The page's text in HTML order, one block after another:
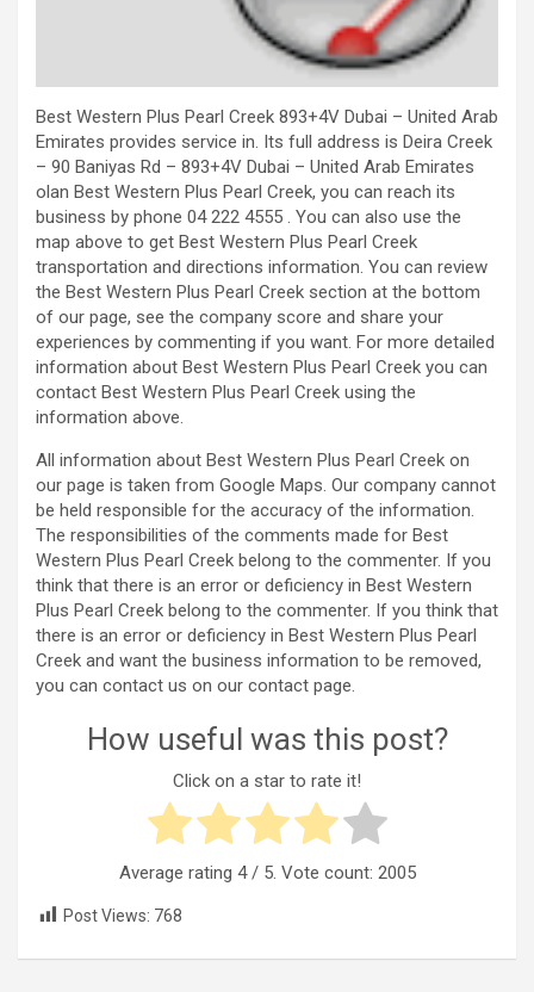
Best Western Plus Pearl Creek 893+4V Dubai – United Arab
Emirates provides service in. Its full address is Deira Creek
– 90 Baniyas Rd – 893+4V Dubai – United Arab Emirates
olan Best Western Plus Pearl Creek, you can reach its
business by phone 04 222 4555 . You can also use the
map above to get Best Western Plus Pearl Creek
transportation and directions information. You can review
the Best Western Plus Pearl Creek section at the bottom
of our page, see the company score and share your
experiences by commenting if you want. For more detailed
information about Best Western Plus Pearl Creek you can
contact Best Western Plus Pearl Creek using the
information above.
All information about Best Western Plus Pearl Creek on
our page is taken from Google Maps. Our company cannot
be held responsible for the accuracy of the information.
The responsibilities of the comments made for Best
Western Plus Pearl Creek belong to the commenter. If you
think that there is an error or deficiency in Best Western
Plus Pearl Creek belong to the commenter. If you think that
there is an error or deficiency in Best Western Plus Pearl
Creek and want the business information to be removed,
you can contact us on our contact page.
How useful was this post?
Click on a star to rate it!
Average rating 4/ 5. Vote count: 2005
Post Views: 768